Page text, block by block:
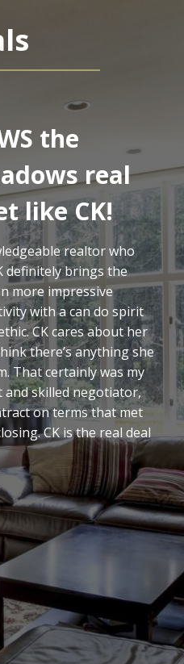
the
real
like CK!
realtor who
definitely brings the
more impressive
with a can do spirit
CK cares about her
there’s anything she
That certainly was my
and skilled negotiator,
on terms that met
CK is the real deal